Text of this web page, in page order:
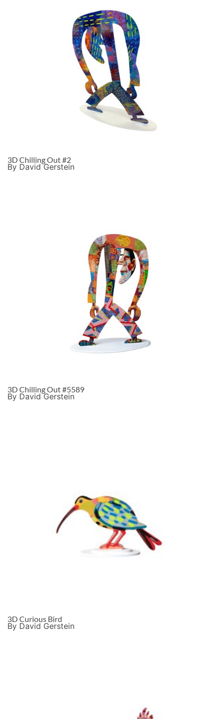
3D Chilling Out #2
By David Gerstein
3D Chilling Out #5589
By David Gerstein
3D Curious Bird
By David Gerstein